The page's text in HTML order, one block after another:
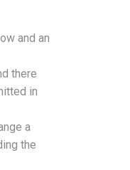
and an
there
in
a
the